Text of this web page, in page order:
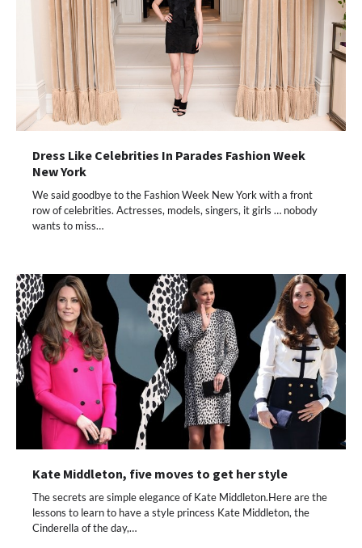
Dress Like Celebrities In Parades Fashion Week
New York
We said goodbye to the Fashion Week New York with a front
row of celebrities. Actresses, models, singers, it girls … nobody
wants to miss…
Kate Middleton, five moves to get her style
The secrets are simple elegance of Kate Middleton.Here are the
lessons to learn to have a style princess Kate Middleton, the
Cinderella of the day,…